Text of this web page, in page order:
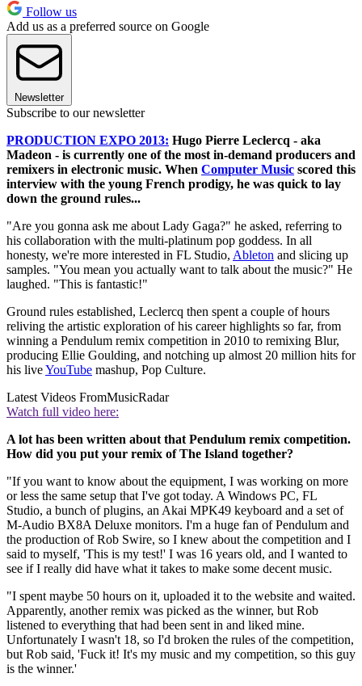
Follow us
Add us as a preferred source on Google
Newsletter
Subscribe to our newsletter
PRODUCTION EXPO 2013: Hugo Pierre Leclercq - aka
Madeon - is currently one of the most in-demand producers and
remixers in electronic music. When Computer Music scored this
interview with the young French prodigy, he was quick to lay
down the ground rules...
"Are you gonna ask me about Lady Gaga?" he asked, referring to
his collaboration with the multi-platinum pop goddess. In all
honesty, we're more interested in FL Studio, Ableton and slicing up
samples. "You mean you actually want to talk about the music?" He
laughed. "This is fantastic!"
Ground rules established, Leclercq then spent a couple of hours
reliving the artistic exploration of his career highlights so far, from
winning a Pendulum remix competition in 2010 to remixing Blur,
producing Ellie Goulding, and notching up almost 20 million hits for
his liveYouTube mashup, Pop Culture.
Latest Videos FromMusicRadar
Watch full video here:
A lot has been written about that Pendulum remix competition.
How did you put your remix of The Island together?
"If you want to know about the equipment, I was working on more
or less the same setup that I've got today. A Windows PC, FL
Studio, a bunch of plugins, an Akai MPK49 keyboard and a set of
M-Audio BX8A Deluxe monitors. I'm a huge fan of Pendulum and
the production of Rob Swire, so I knew about the competition and I
said to myself, 'This is my test!' I was 16 years old, and I wanted to
see if I really did have what it takes to make some decent music.
"I spent maybe 50 hours on it, uploaded it to the website and waited.
Apparently, another remix was picked as the winner, but Rob
listened to everything that had been sent in and liked mine.
Unfortunately I wasn't 18, so I'd broken the rules of the competition,
but Rob said, 'Fuck it! It's my music and my competition, so this guy
is the winner.'